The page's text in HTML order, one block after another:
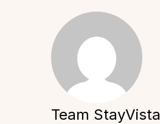
Team StayVista